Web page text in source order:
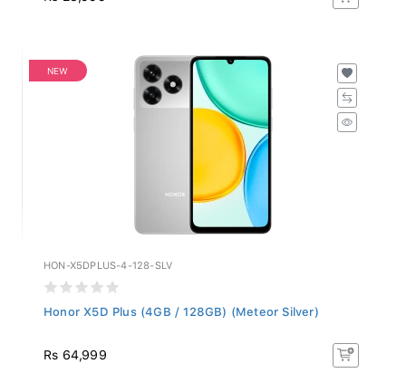
NEW
HON-X5DPLUS-4-128-SLV
Honor X5D Plus (4GB / 128GB) (Meteor Silver)
Rs 64,999